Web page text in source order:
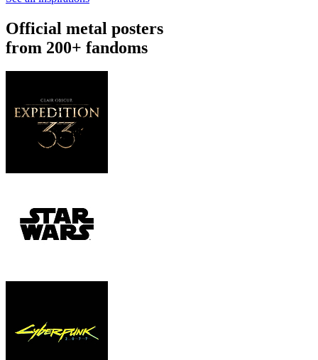
Official metal posters
from 200+ fandoms